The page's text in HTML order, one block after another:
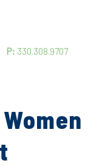
P: 330.308.9707